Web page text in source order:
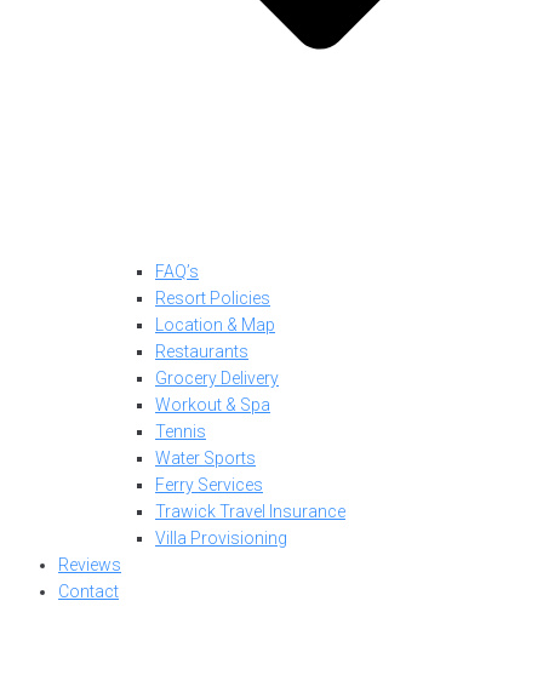
FAQ’s
Resort Policies
Location & Map
Restaurants
Grocery Delivery
Workout & Spa
Tennis
Water Sports
Ferry Services
Trawick Travel Insurance
Villa Provisioning
Reviews
Contact